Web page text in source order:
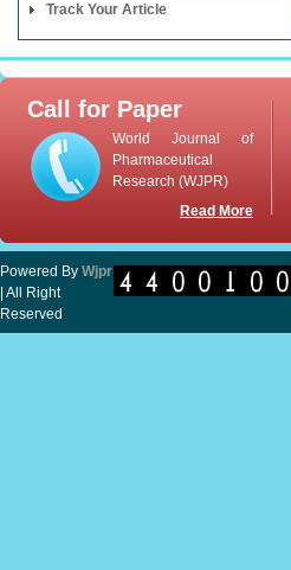
Track Your Article
Call for Paper
World Journal of
Pharmaceutical
Research (WJPR)
Read More
Powered By Wjpr
| All Right
Reserved